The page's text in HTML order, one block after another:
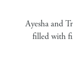
Ayesha and
filled with